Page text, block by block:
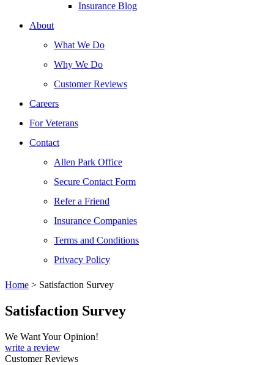
Insurance Blog
About
What We Do
Why We Do
Customer Reviews
Careers
For Veterans
Contact
Allen Park Office
Secure Contact Form
Refer a Friend
Insurance Companies
Terms and Conditions
Privacy Policy
Home > Satisfaction Survey
Satisfaction Survey
We Want Your Opinion!
write a review
Customer Reviews